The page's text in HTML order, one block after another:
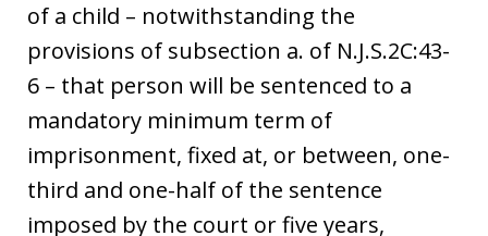
of a child – notwithstanding the
provisions of subsection a. of N.J.S.2C:43-
6 – that person will be sentenced to a
mandatory minimum term of
imprisonment, fixed at, or between, one-
third and one-half of the sentence
imposed by the court or five years,